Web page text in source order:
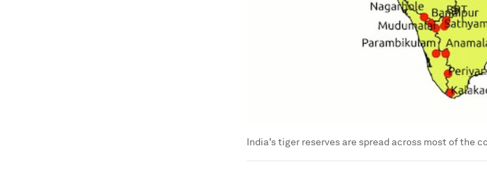
India’s tiger reserves are spread across most of the